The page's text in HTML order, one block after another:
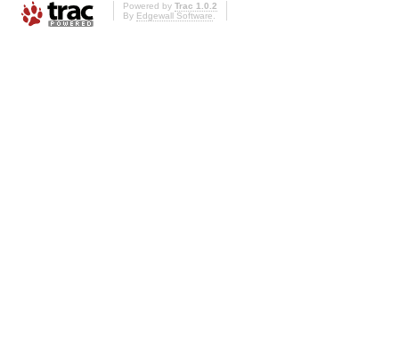
Powered by Trac 1.0.2
By Edgewall Software.